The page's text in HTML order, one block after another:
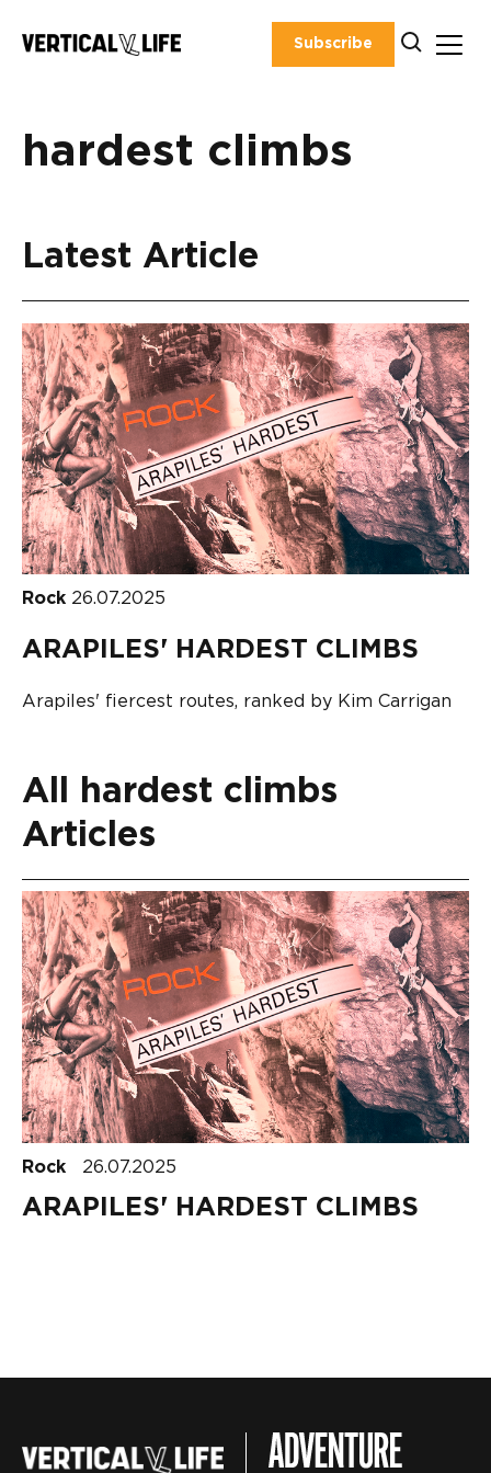
Subscribe
hardest climbs
Latest Article
Rock 26.07.2025
ARAPILES' HARDEST CLIMBS
Arapiles' fiercest routes, ranked by Kim Carrigan
All hardest climbs
Articles
Rock 26.07.2025
ARAPILES' HARDEST CLIMBS